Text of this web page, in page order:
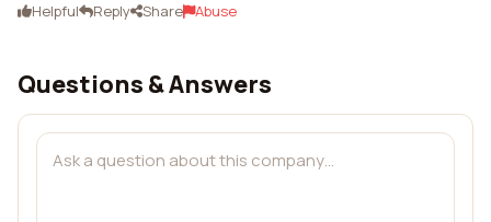
Helpful Reply Share Abuse
Questions & Answers